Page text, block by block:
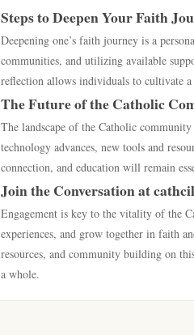
Steps to Deepen Your Faith
Deepening one’s faith journey is a
communities, and utilizing available
reflection allows individuals to cultivate
The Future of the Catholic
The landscape of the Catholic
technology advances, new tools and
connection, and education will remain
Join the Conversation at
Engagement is key to the vitality of the
experiences, and grow together in faith
resources, and community building on
a whole.